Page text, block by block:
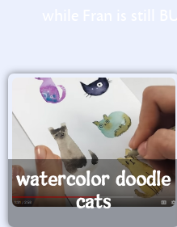
watercolor doodle
cats